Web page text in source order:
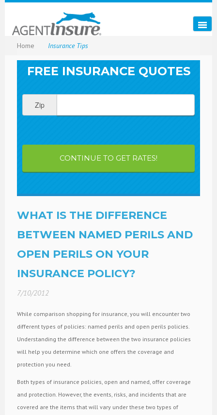
Home Insurance Tips
FREE INSURANCE QUOTES
Zip
CONTINUE TO GET RATES!
WHAT IS THE DIFFERENCE
BETWEEN NAMED PERILS AND
OPEN PERILS ON YOUR
INSURANCE POLICY?
7/10/2012
While comparison shopping for insurance, you will encounter two
different types of policies: named perils and open perils policies.
Understanding the difference between the two insurance policies
will help you determine which one offers the coverage and
protection you need.
Both types of insurance policies, open and named, offer coverage
and protection. However, the events, risks, and incidents that are
covered are the items that will vary under these two types of